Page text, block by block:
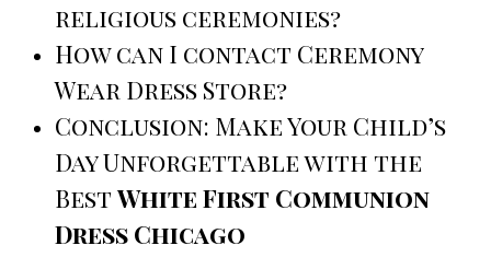
religious ceremonies?
How can I contact Ceremony
Wear Dress Store?
Conclusion: Make Your Child’s
Day Unforgettable with the
BestWhite First Communion
Dress Chicago